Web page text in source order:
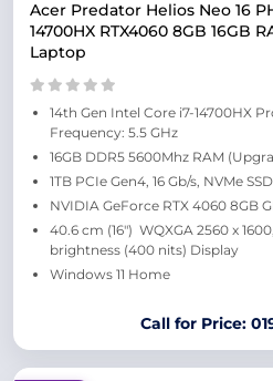
Acer Predator Helios Neo 16
14700HX RTX4060 8GB 16GB
Laptop
14th Gen Intel Core i7-14700HX
Frequency: 5.5 GHz
16GB DDR5 5600Mhz RAM
1TB PCIe Gen4, 16 Gb/s, NVMe SSD
NVIDIA GeForce RTX 4060 8GB
40.6 cm (16″) WQXGA 2560 x
brightness (400 nits) Display
Windows 11 Home
Call for Price: